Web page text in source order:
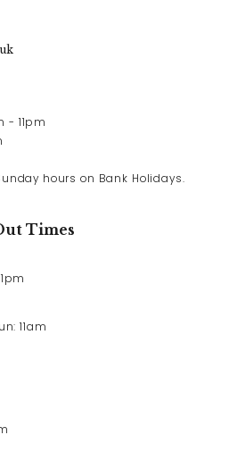
- 11pm
hours on Bank Holidays.
Times
11am